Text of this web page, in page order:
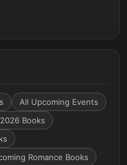
All Upcoming Events
Books
Romance Books